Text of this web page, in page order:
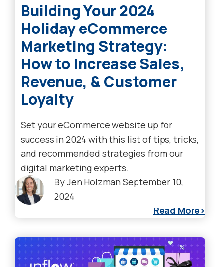
Building Your 2024
Holiday eCommerce
Marketing Strategy:
How to Increase Sales,
Revenue, & Customer
Loyalty
Set your eCommerce website up for
success in 2024 with this list of tips, tricks,
and recommended strategies from our
digital marketing experts.
ByJen Holzman September 10,
2024
Read More